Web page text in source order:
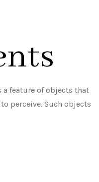
a feature of objects that
perceive. Such objects